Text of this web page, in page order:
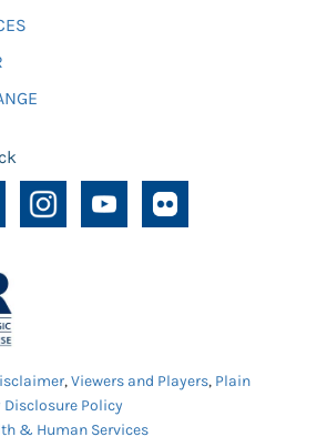
,Viewers and Players, Plain
Policy
& Human Services